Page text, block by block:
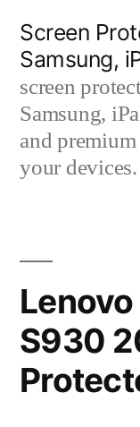
content
Screen
Samsung,
screen
Samsung,
and
your devices.
S930